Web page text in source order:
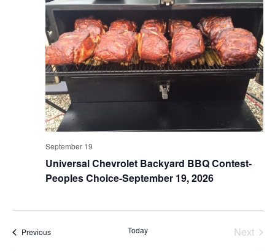
Universal Chevrolet Backyard BBQ Contest-
Peoples Choice-September 19, 2026
September 19
PreviousEvents Today
Next